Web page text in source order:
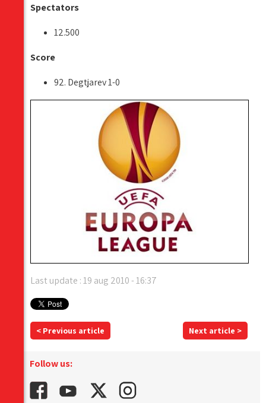
Spectators
12.500
Score
92. Degtjarev 1-0
Last update : 19 aug 2010 - 16:37
< Previous article Next article >
Follow us: